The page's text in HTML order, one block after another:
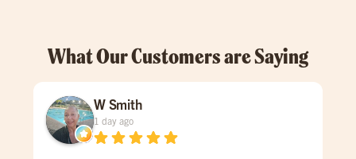
What Our Customers are Saying
W Smith
1 day ago